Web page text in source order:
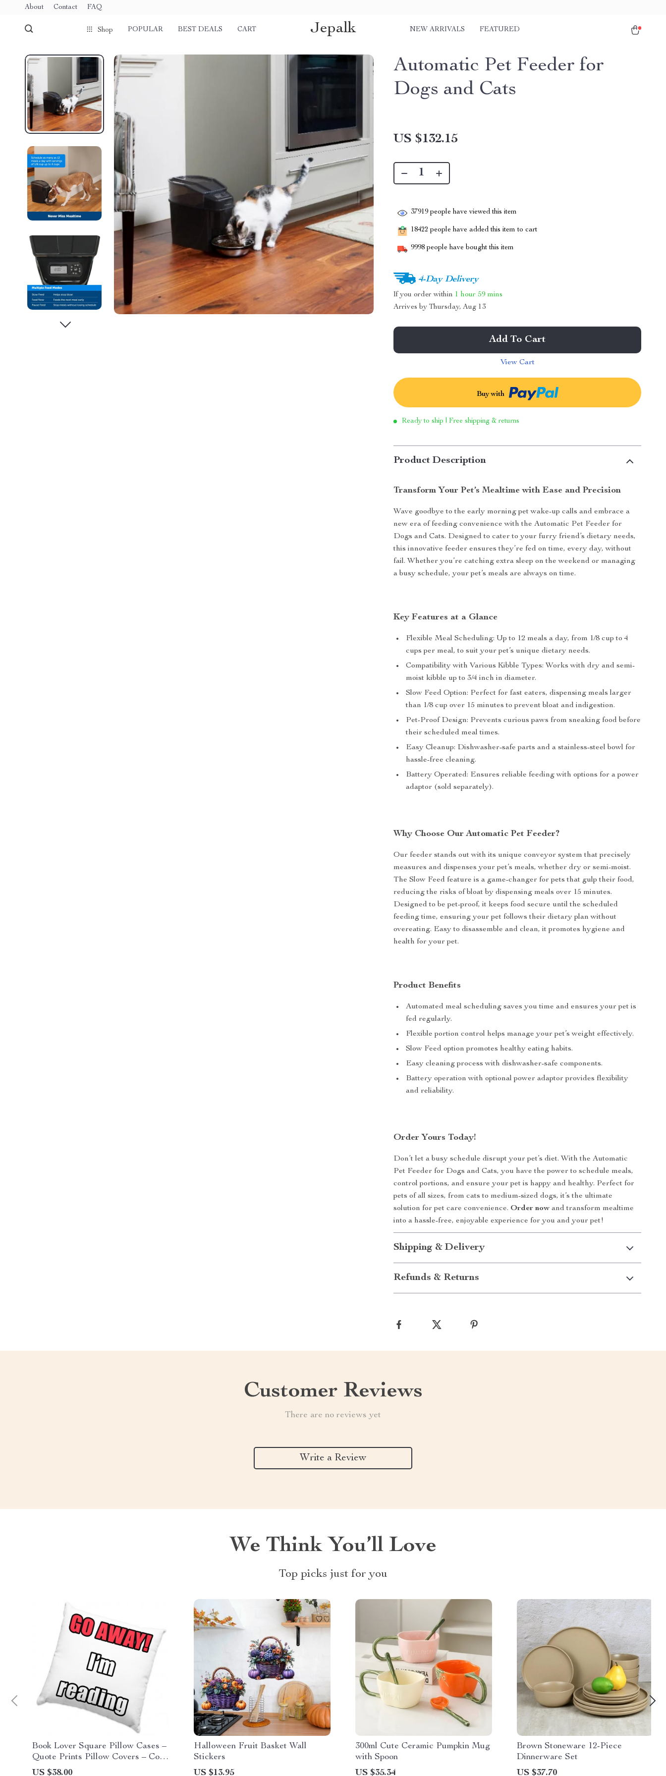
About Contact FAQ
Shop POPULAR BEST DEALS CART Jepalk NEW ARRIVALS FEATURED
Automatic Pet Feeder for
Dogs and Cats
US $132.15
37919 people have viewed this item
18422 people have added this item to cart
9998 people have bought this item
4-Day Delivery
If you order within 1 hour 59 mins
Arrives byThursday, Aug 13
Add To Cart
View Cart
Buy with
Ready to ship | Free shipping & returns
Product Description
Transform Your Pet’s Mealtime with Ease and Precision
Wave goodbye to the early morning pet wake-up calls and embrace a
new era of feeding convenience with the Automatic Pet Feeder for
Dogs and Cats. Designed to cater to your furry friend’s dietary needs,
this innovative feeder ensures they’re fed on time, every day, without
fail. Whether you’re catching extra sleep on the weekend or managing
a busy schedule, your pet’s meals are always on time.
Key Features at a Glance
Flexible Meal Scheduling: Up to 12 meals a day, from 1/8 cup to 4
cups per meal, to suit your pet’s unique dietary needs.
Compatibility with Various Kibble Types: Works with dry and semi-
moist kibble up to 3/4 inch in diameter.
Slow Feed Option: Perfect for fast eaters, dispensing meals larger
than 1/8 cup over 15 minutes to prevent bloat and indigestion.
Pet-Proof Design: Prevents curious paws from sneaking food before
their scheduled meal times.
Easy Cleanup: Dishwasher-safe parts and a stainless-steel bowl for
hassle-free cleaning.
Battery Operated: Ensures reliable feeding with options for a power
adaptor (sold separately).
Why Choose Our Automatic Pet Feeder?
Our feeder stands out with its unique conveyor system that precisely
measures and dispenses your pet’s meals, whether dry or semi-moist.
The Slow Feed feature is a game-changer for pets that gulp their food,
reducing the risks of bloat by dispensing meals over 15 minutes.
Designed to be pet-proof, it keeps food secure until the scheduled
feeding time, ensuring your pet follows their dietary plan without
overeating. Easy to disassemble and clean, it promotes hygiene and
health for your pet.
Product Benefits
Automated meal scheduling saves you time and ensures your pet is
fed regularly.
Flexible portion control helps manage your pet’s weight effectively.
Slow Feed option promotes healthy eating habits.
Easy cleaning process with dishwasher-safe components.
Battery operation with optional power adaptor provides flexibility
and reliability.
Order Yours Today!
Don’t let a busy schedule disrupt your pet’s diet. With the Automatic
Pet Feeder for Dogs and Cats, you have the power to schedule meals,
control portions, and ensure your pet is happy and healthy. Perfect for
pets of all sizes, from cats to medium-sized dogs, it’s the ultimate
solution for pet care convenience. Order now and transform mealtime
into a hassle-free, enjoyable experience for you and your pet!
Shipping & Delivery
Refunds & Returns
Customer Reviews
There are no reviews yet
Write a Review
We Think You’ll Love
Top picks just for you
Book Lover Square Pillow Cases –
Quote Prints Pillow Covers – Cool
Graphic Pillowcases
US $38.00
Halloween Fruit Basket Wall
Stickers
US $13.95
300ml Cute Ceramic Pumpkin Mug
with Spoon
US $35.34
Brown Stoneware 12-Piece
Dinnerware Set
US $37.70